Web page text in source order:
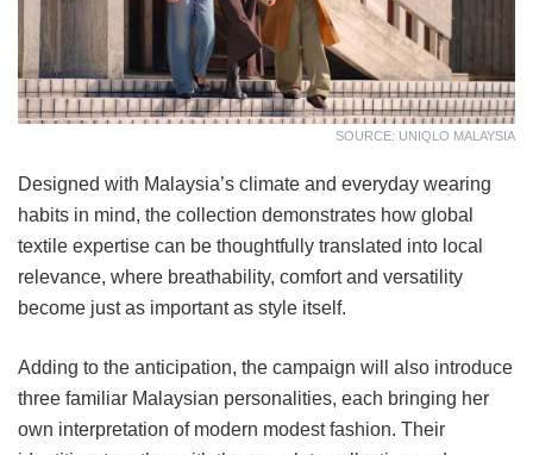
SOURCE: UNIQLO MALAYSIA
Designed with Malaysia’s climate and everyday wearing
habits in mind, the collection demonstrates how global
textile expertise can be thoughtfully translated into local
relevance, where breathability, comfort and versatility
become just as important as style itself.
Adding to the anticipation, the campaign will also introduce
three familiar Malaysian personalities, each bringing her
own interpretation of modern modest fashion. Their